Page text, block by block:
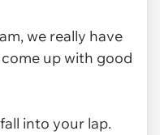
we really have
up with good
into your lap.